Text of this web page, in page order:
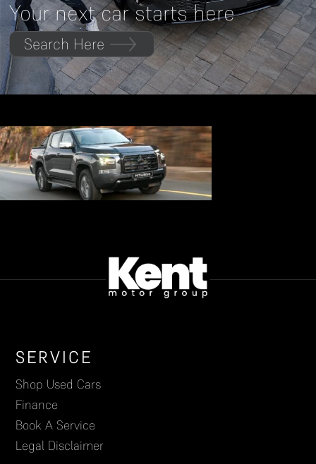
Your next car starts here
Search Here
Footer
SERVICE
Shop Used Cars
Finance
Book A Service
Legal Disclaimer